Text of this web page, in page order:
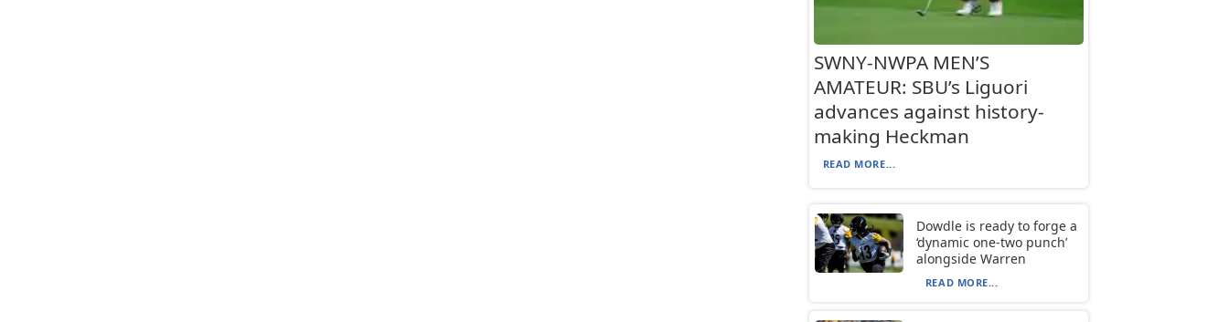
SWNY-NWPA MEN’S
AMATEUR: SBU’s Liguori
advances against history-
making Heckman
READ MORE...
Dowdle is ready to forge a
‘dynamic one-two punch’
alongside Warren
READ MORE...